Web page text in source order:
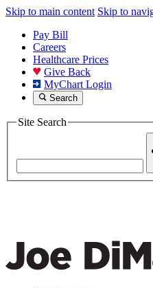
Skip to main content Skip to
Pay Bill
Careers
Healthcare Prices
Give Back
MyChart Login
Search
Site Search